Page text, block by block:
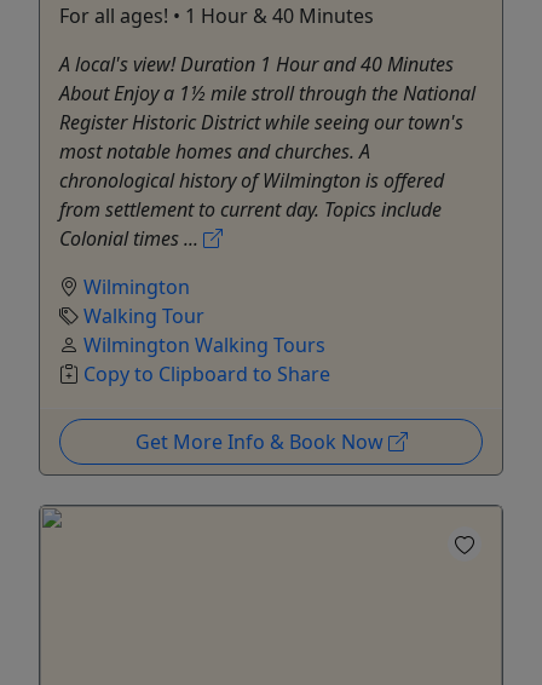
For all ages! • 1 Hour & 40 Minutes
A local's view! Duration 1 Hour and 40 Minutes
About Enjoy a 1½ mile stroll through the National
Register Historic District while seeing our town's
most notable homes and churches. A
chronological history of Wilmington is offered
from settlement to current day. Topics include
Colonial times ...
Wilmington
Walking Tour
Wilmington Walking Tours
Copy to Clipboard to Share
Get More Info & Book Now